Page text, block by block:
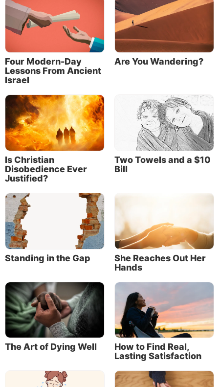
Four Modern-Day
Lessons From Ancient
Israel
Are You Wandering?
Is Christian
Disobedience Ever
Justified?
Two Towels and a $10
Bill
Standing in the Gap
She Reaches Out Her
Hands
The Art of Dying Well
How to Find Real,
Lasting Satisfaction